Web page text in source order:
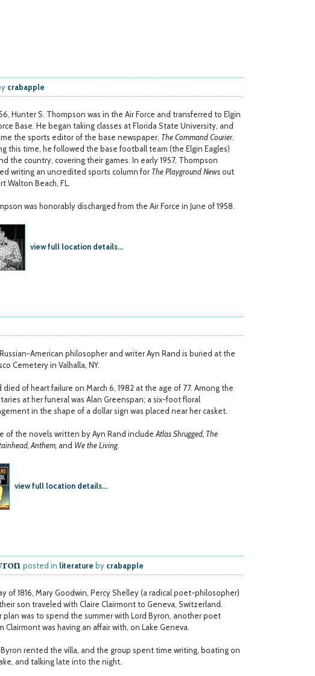
crabapple
Hunter S. Thompson was in the Air Force and transferred to Elgin
Base. He began taking classes at Florida State University, and
the sports editor of the base newspaper, The Command Courier.
this time, he followed the base football team (the Elgin Eagles)
the country, covering their games. In early 1957, Thompson
writing an uncredited sports column for The Playground Newsout
Walton Beach, FL.
was honorably discharged from the Air Force in June of 1958.
view full location details...
American philosopher and writer Ayn Rand is buried at the
Cemetery in Valhalla, NY.
died of heart failure on March 6, 1982 at the age of 77. Among the
at her funeral was Alan Greenspan; a six-foot floral
in the shape of a dollar sign was placed near her casket.
of the novels written by Ayn Rand include Atlas Shrugged, The
Anthem, and We the Living.
view full location details...
posted in literature by crabapple
of 1816, Mary Goodwin, Percy Shelley (a radical poet-philosopher)
son traveled with Claire Clairmont to Geneva, Switzerland.
plan was to spend the summer with Lord Byron, another poet
Clairmont was having an affair with, on Lake Geneva.
rented the villa, and the group spent time writing, boating on
and talking late into the night.